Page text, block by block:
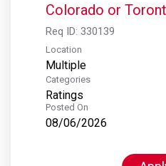
Colorado or
Req ID: 330139
Location
Multiple
Categories
Ratings
Posted On
08/06/2026